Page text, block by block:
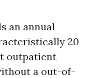
an annual
20
outpatient
a out-of-